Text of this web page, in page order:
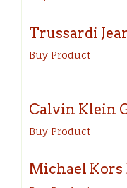
Trussardi
Buy Product
Calvin Klein
Buy Product
Michael Kors